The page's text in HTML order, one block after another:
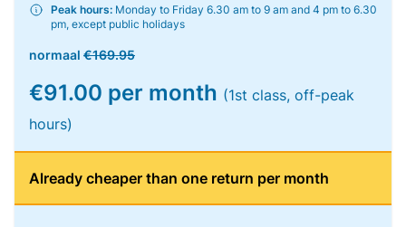
Peak hours: Monday to Friday 6.30 am to 9 am and 4 pm to 6.30
pm, except public holidays
normaal €169.95
€91.00 per month (1st class, off-peak
hours)
Already cheaper than one return per month